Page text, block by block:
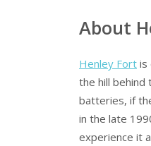
About
Henley Fort is
the hill behind
batteries, if
in the late
experience it